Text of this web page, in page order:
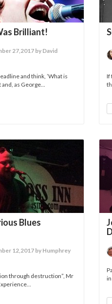
Brilliant!
27,2017 by David
and think, ’What is
as George...
If
Blues
12,2017 by Humphrey
through destruction”, Mr